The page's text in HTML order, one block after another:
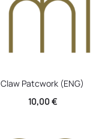
Claw Patcwork (ENG)
10,00€